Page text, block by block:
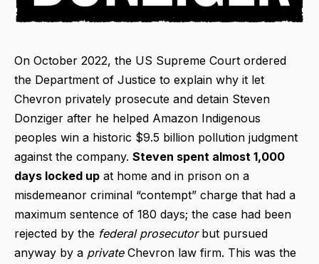
On October 2022, the US Supreme Court ordered
the Department of Justice to explain why it let
Chevron privately prosecute and detain Steven
Donziger after he helped Amazon Indigenous
peoples win a historic $9.5 billion pollution judgment
against the company. Steven spent almost 1,000
days locked up at home and in prison on a
misdemeanor criminal “contempt” charge that had a
maximum sentence of 180 days; the case had been
rejected by the federal prosecutorbut pursued
anyway by a privateChevron law firm. This was the